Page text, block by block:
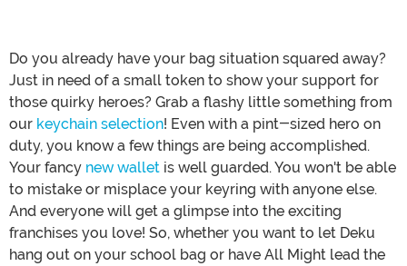
Do you already have your bag situation squared away?
Just in need of a small token to show your support for
those quirky heroes? Grab a flashy little something from
our keychain selection! Even with a pint-sized hero on
duty, you know a few things are being accomplished.
Your fancy new wallet is well guarded. You won't be able
to mistake or misplace your keyring with anyone else.
And everyone will get a glimpse into the exciting
franchises you love! So, whether you want to let Deku
hang out on your school bag or have All Might lead the